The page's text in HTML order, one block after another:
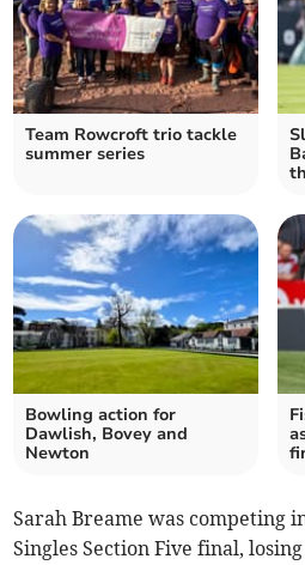
Team Rowcroft trio tackle
summer series
Bowling action for
Dawlish, Bovey and
Newton
Sarah Breame was competing
Singles Section Five final,